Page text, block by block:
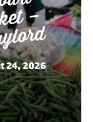
–
24, 2026